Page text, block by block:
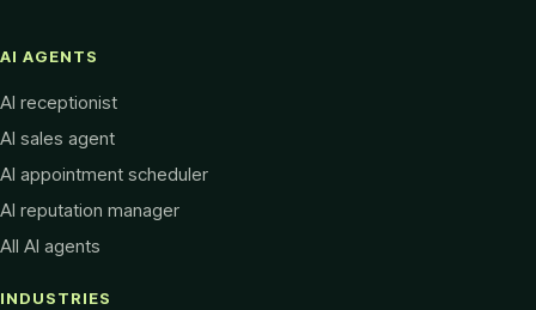
AI AGENTS
AI receptionist
AI sales agent
AI appointment scheduler
AI reputation manager
All AI agents
INDUSTRIES